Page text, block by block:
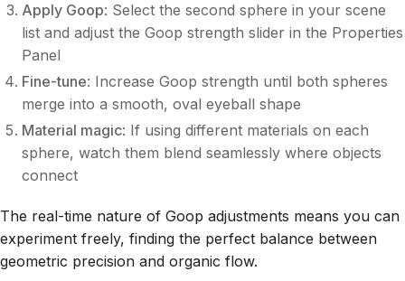
Apply Goop: Select the second sphere in your scene
list and adjust the Goop strength slider in the Properties
Panel
Fine-tune: Increase Goop strength until both spheres
merge into a smooth, oval eyeball shape
Material magic: If using different materials on each
sphere, watch them blend seamlessly where objects
connect
The real-time nature of Goop adjustments means you can
experiment freely, finding the perfect balance between
geometric precision and organic flow.